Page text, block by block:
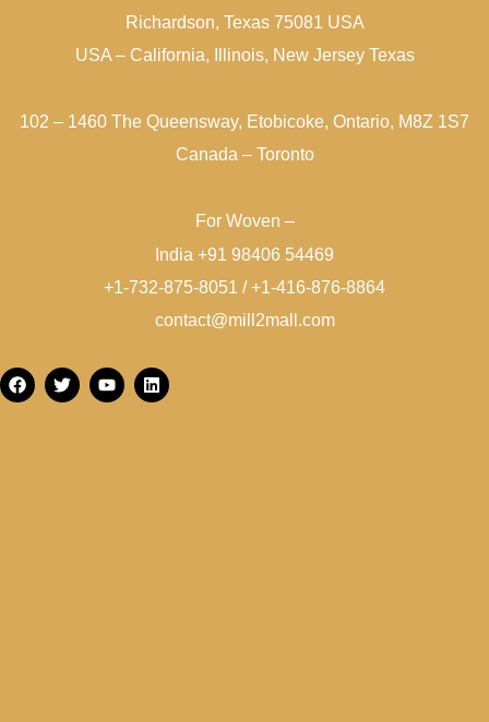
Richardson, Texas 75081 USA
USA – California, Illinois, New Jersey Texas
102 – 1460 The Queensway, Etobicoke, Ontario, M8Z 1S7
Canada – Toronto
For Woven –
India +91 98406 54469
+1-732-875-8051 / +1-416-876-8864
contact@mill2mall.com